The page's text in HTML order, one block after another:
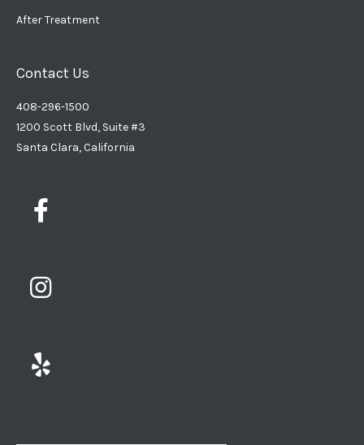
After Treatment
Contact Us
408-296-1500
1200 Scott Blvd, Suite #3
Santa Clara, California